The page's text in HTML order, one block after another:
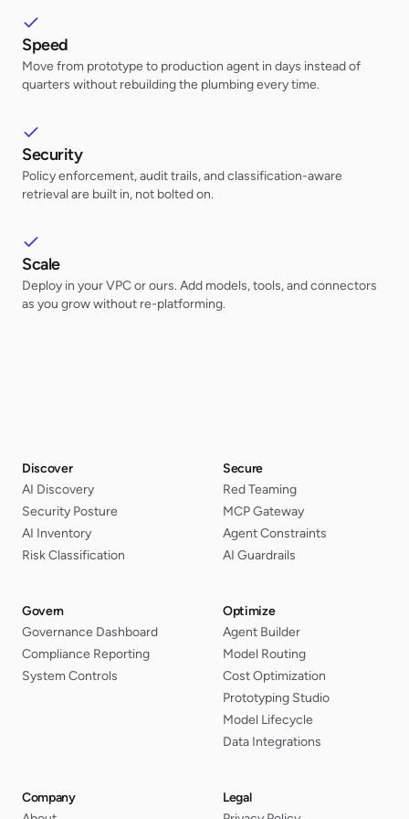
Speed
Move from prototype to production agent in days instead of
quarters without rebuilding the plumbing every time.
Security
Policy enforcement, audit trails, and classification-aware
retrieval are built in, not bolted on.
Scale
Deploy in your VPC or ours. Add models, tools, and connectors
as you grow without re-platforming.
Discover
AI Discovery
Security Posture
AI Inventory
Risk Classification
Secure
Red Teaming
MCP Gateway
Agent Constraints
AI Guardrails
Govern
Governance Dashboard
Compliance Reporting
System Controls
Optimize
Agent Builder
Model Routing
Cost Optimization
Prototyping Studio
Model Lifecycle
Data Integrations
Company
Legal